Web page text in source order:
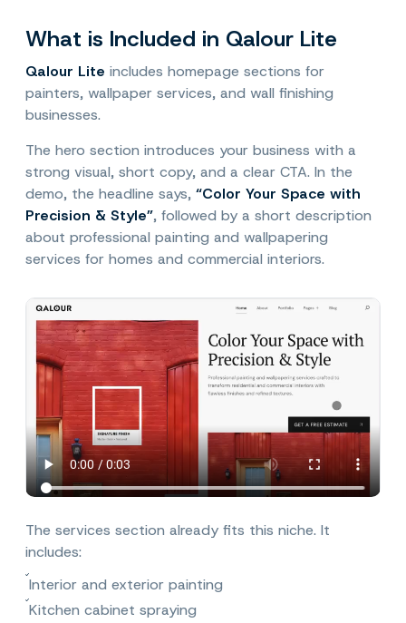
What is Included in Qalour Lite
Qalour Lite includes homepage sections for
painters, wallpaper services, and wall finishing
businesses.
The hero section introduces your business with a
strong visual, short copy, and a clear CTA. In the
demo, the headline says, “Color Your Space with
Precision & Style”, followed by a short description
about professional painting and wallpapering
services for homes and commercial interiors.
The services section already fits this niche. It
includes:
Interior and exterior painting
Kitchen cabinet spraying